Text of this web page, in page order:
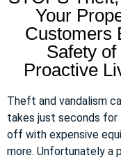
Your
Customers
Safety
Proactive
Theft and vandalism
takes just seconds for
off with expensive
more. Unfortunately a